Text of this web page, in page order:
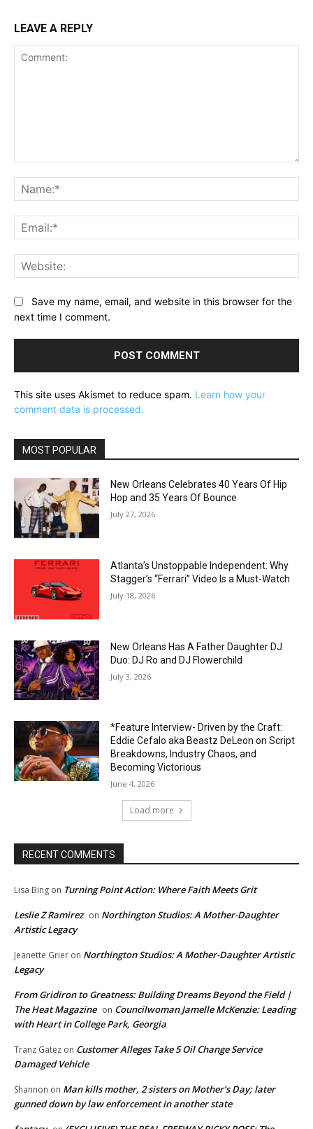
LEAVE A REPLY
Save my name, email, and website in this browser for the
next time I comment.
This site uses Akismet to reduce spam. Learn how your
comment data is processed.
MOST POPULAR
New Orleans Celebrates 40 Years Of Hip
Hop and 35 Years Of Bounce
July 27, 2026
Atlanta’s Unstoppable Independent: Why
Stagger’s “Ferrari” Video Is a Must-Watch
July 18, 2026
New Orleans Has A Father Daughter DJ
Duo: DJ Ro and DJ Flowerchild
July 3, 2026
*Feature Interview- Driven by the Craft:
Eddie Cefalo aka Beastz DeLeon on Script
Breakdowns, Industry Chaos, and
Becoming Victorious
June 4, 2026
Load more
RECENT COMMENTS
Lisa Bing on Turning Point Action: Where Faith Meets Grit
Leslie Z Ramirez on Northington Studios: A Mother-Daughter
Artistic Legacy
Jeanette Grier on Northington Studios: A Mother-Daughter Artistic
Legacy
From Gridiron to Greatness: Building Dreams Beyond the Field |
The Heat Magazine on Councilwoman Jamelle McKenzie: Leading
with Heart in College Park, Georgia
Tranz Gatez on Customer Alleges Take 5 Oil Change Service
Damaged Vehicle
Shannon on Man kills mother, 2 sisters on Mother’s Day; later
gunned down by law enforcement in another state